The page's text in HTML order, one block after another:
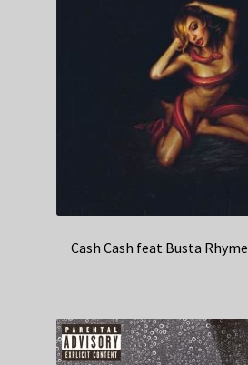
Cash Cash feat Busta